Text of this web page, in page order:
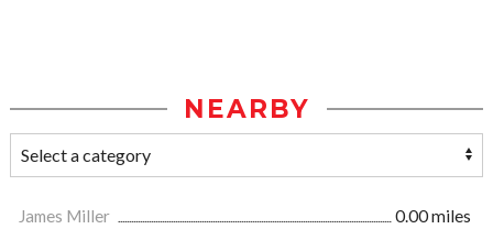
NEARBY
James Miller
0.00 miles